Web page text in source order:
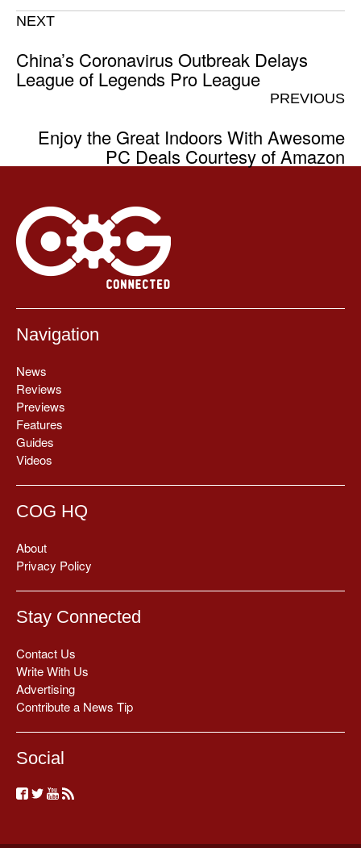
NEXT
China’s Coronavirus Outbreak Delays
League of Legends Pro League
PREVIOUS
Enjoy the Great Indoors With Awesome
PC Deals Courtesy of Amazon
Navigation
News
Reviews
Previews
Features
Guides
Videos
COG HQ
About
Privacy Policy
Stay Connected
Contact Us
Write With Us
Advertising
Contribute a News Tip
Social